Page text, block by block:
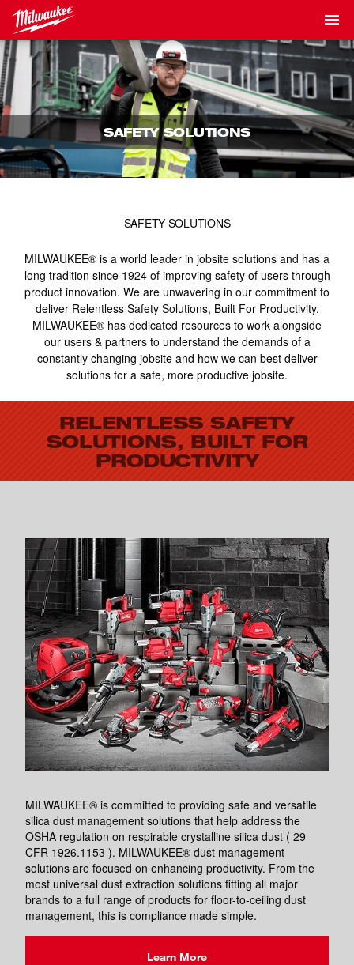
SAFETY SOLUTIONS
SAFETY SOLUTIONS
MILWAUKEE® is a world leader in jobsite solutions and has a
long tradition since 1924 of improving safety of users through
product innovation. We are unwavering in our commitment to
deliver Relentless Safety Solutions, Built For Productivity.
MILWAUKEE® has dedicated resources to work alongside
our users & partners to understand the demands of a
constantly changing jobsite and how we can best deliver
solutions for a safe, more productive jobsite.
RELENTLESS SAFETY
SOLUTIONS, BUILT FOR
PRODUCTIVITY
MILWAUKEE® is committed to providing safe and versatile
silica dust management solutions that help address the
OSHA regulation on respirable crystalline silica dust ( 29
CFR 1926.1153 ). MILWAUKEE® dust management
solutions are focused on enhancing productivity. From the
most universal dust extraction solutions fitting all major
brands to a full range of products for floor-to-ceiling dust
management, this is compliance made simple.
Learn More